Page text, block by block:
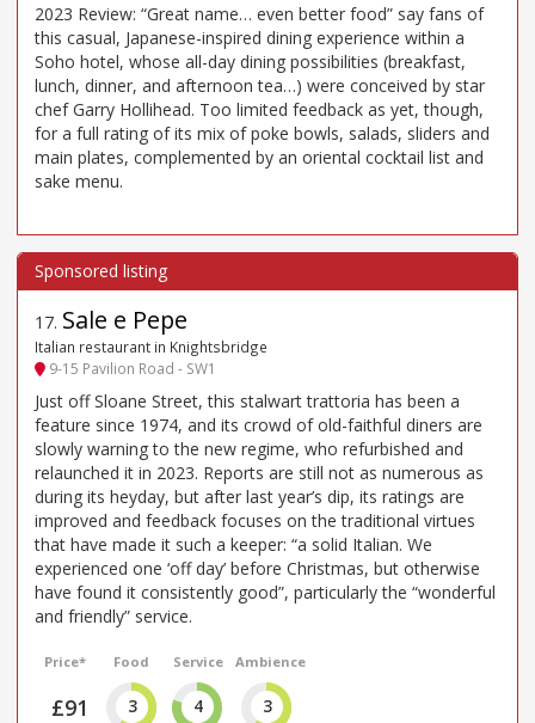
2023 Review: “Great name… even better food” say fans of
this casual, Japanese-inspired dining experience within a
Soho hotel, whose all-day dining possibilities (breakfast,
lunch, dinner, and afternoon tea…) were conceived by star
chef Garry Hollihead. Too limited feedback as yet, though,
for a full rating of its mix of poke bowls, salads, sliders and
main plates, complemented by an oriental cocktail list and
sake menu.
17. Sale e Pepe
Italian restaurant in Knightsbridge
9-15 Pavilion Road - SW1
Just off Sloane Street, this stalwart trattoria has been a
feature since 1974, and its crowd of old-faithful diners are
slowly warning to the new regime, who refurbished and
relaunched it in 2023. Reports are still not as numerous as
during its heyday, but after last year’s dip, its ratings are
improved and feedback focuses on the traditional virtues
that have made it such a keeper: “a solid Italian. We
experienced one ‘off day’ before Christmas, but otherwise
have found it consistently good”, particularly the “wonderful
and friendly” service.
Price*
£91
Food
3
Service
4
Ambience
3